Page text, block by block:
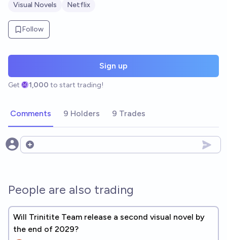
Visual Novels
Netflix
Follow
Sign up
Get 1,000 to start trading!
Comments 9 Holders 9 Trades
Open options
People are also trading
Will Trinitite Team release a second visual novel by
the end of 2029?